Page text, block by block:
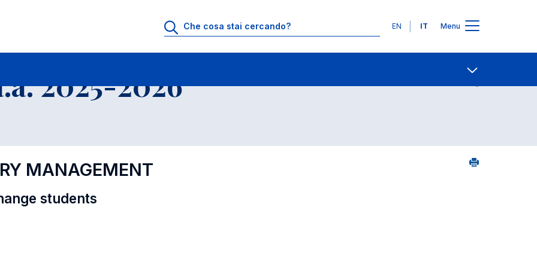
Lingue
EN IT Menu
Educational Offer - Incoming exchange students Contatti
2025-2026
MANAGEMENT
students